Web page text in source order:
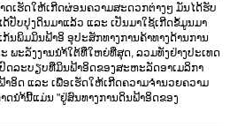
ດເຮັດໃຫ້ເກີດຜ່ອນຄວາມສະດວກຕ່າງໆ ມັນໄດ້ຮັບ
ປັບປຸງດິນມາແລ້ວ ແລະ ເປັນມາໃຊ້ເກີດຂໍ້ມູນມາ
ນພິມມິນຟ້າອິ ອຸປະສັກທາງການຄ້າທາງດ້ານການ
ພະລັງງານນຳ້ໃຕ້ທີ່ໃຫຍ່ທີ່ສຸດ, ລວມທັງຢ່າງປະເທດ
ດລະບຽບທີ່ມິນຟ້າອິດຂອງສະຫະລັດອາເມລິກາ
າອິດ ແລະ ເພື່ອເຮັດໃຫ້ເກີດຄວາມຈຳນວຍຄວາມ
ດນຳ້ນີ້ແມ່ນ "ຢູ່ສົນທາງການດິນຟ້າອິດຂອງ